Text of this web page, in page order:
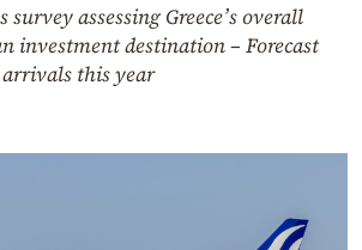
survey assessing Greece’s overall
investment destination – Forecast
this year